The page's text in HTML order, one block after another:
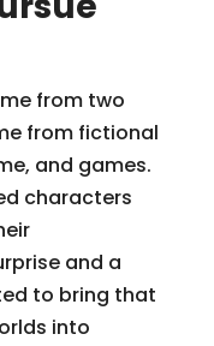
from two
from fictional
and games.
characters
and a
to bring that
into